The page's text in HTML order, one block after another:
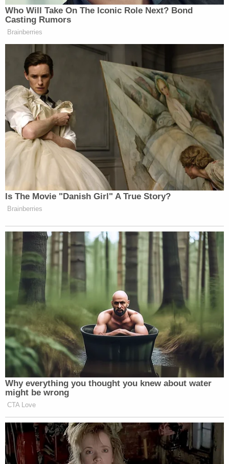
According to the complaint, there was no need for
Remington to fire his gun at Richards; the disabled
man had abandoned the purloined toolset in the
parking lot, "in view of Remington," and even if he
had tried to flee, his battery-powered wheelchair
had a "maximum speed not much faster than an
ordinary walking pace[.]" The complaint notes that
the video shows that Remington had been able to
keep pace with Richards "for several minutes as
they traveled across parking lots in a shopping
center."
The complaint describes what happened after
After Remington fired the first eight shots,
he paused. The following facts were true in
that moment: (a) Richards was no longer
moving forward, his wheelchair was
stopped; (b) Richards had dropped the
knife he had and was unarmed; (c) Richards
was hunched over from the seven hollow
point bullets that had torn into his body; (d)
Richards was not a threat to anyone and a
Lowe's store clerk had fled the scene
because of Remington's battery of shots in
her direction; (e) the immobilized Richards,
Remington, and another officer were the
only people in the area; and (f) the other